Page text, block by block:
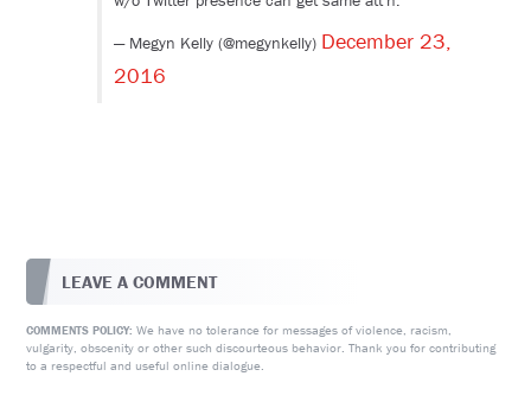
— Megyn Kelly (@megynkelly) December 23,
2016
LEAVE A COMMENT
COMMENTS POLICY: We have no tolerance for messages of violence, racism,
vulgarity, obscenity or other such discourteous behavior. Thank you for contributing
to a respectful and useful online dialogue.